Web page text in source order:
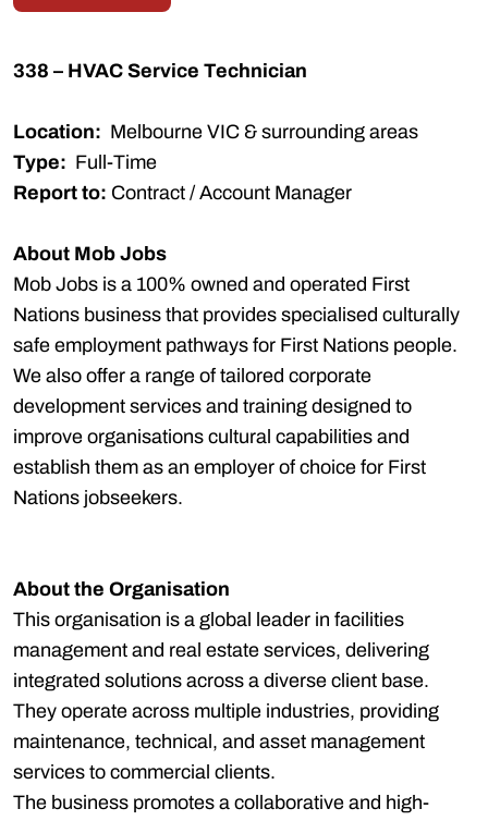
338 – HVAC Service Technician
Location: Melbourne VIC & surrounding areas
Type: Full-Time
Report to: Contract / Account Manager
About Mob Jobs
Mob Jobs is a 100% owned and operated First
Nations business that provides specialised culturally
safe employment pathways for First Nations people.
We also offer a range of tailored corporate
development services and training designed to
improve organisations cultural capabilities and
establish them as an employer of choice for First
Nations jobseekers.
About the Organisation
This organisation is a global leader in facilities
management and real estate services, delivering
integrated solutions across a diverse client base.
They operate across multiple industries, providing
maintenance, technical, and asset management
services to commercial clients.
The business promotes a collaborative and high-